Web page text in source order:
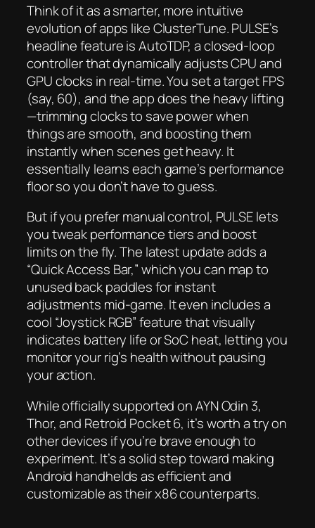
Think of it as a smarter, more intuitive
evolution of apps like ClusterTune. PULSE’s
headline feature is AutoTDP, a closed-loop
controller that dynamically adjusts CPU and
GPU clocks in real-time. You set a target FPS
(say, 60), and the app does the heavy lifting
—trimming clocks to save power when
things are smooth, and boosting them
instantly when scenes get heavy. It
essentially learns each game’s performance
floor so you don’t have to guess.
But if you prefer manual control, PULSE lets
you tweak performance tiers and boost
limits on the fly. The latest update adds a
“Quick Access Bar,” which you can map to
unused back paddles for instant
adjustments mid-game. It even includes a
cool “Joystick RGB” feature that visually
indicates battery life or SoC heat, letting you
monitor your rig’s health without pausing
your action.
While officially supported on AYN Odin 3,
Thor, and Retroid Pocket 6, it’s worth a try on
other devices if you’re brave enough to
experiment. It’s a solid step toward making
Android handhelds as efficient and
customizable as their x86 counterparts.